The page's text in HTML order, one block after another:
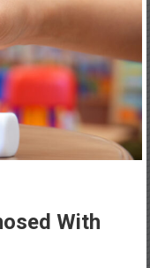
With